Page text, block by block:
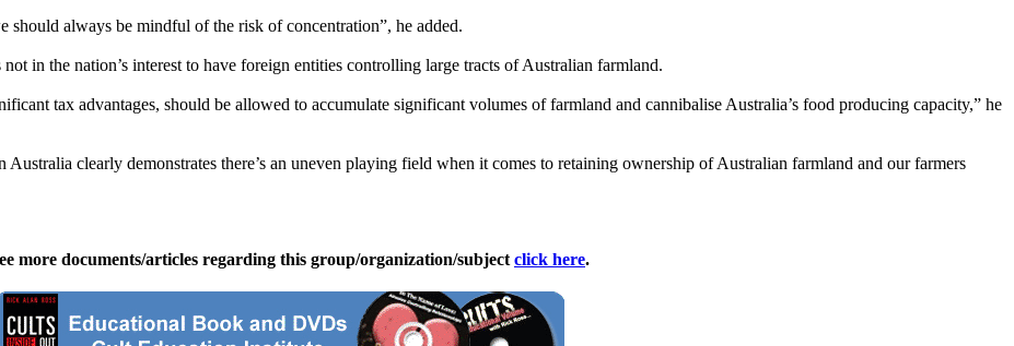
should always be mindful of the risk of concentration”, he added.
in the nation’s interest to have foreign entities controlling large tracts of Australian farmland.
tax advantages, should be allowed to accumulate significant volumes of farmland and cannibalise Australia’s food producing capacity,” he
clearly demonstrates there’s an uneven playing field when it comes to retaining ownership of Australian farmland and our farmers
more documents/articles regarding this group/organization/subject click here.